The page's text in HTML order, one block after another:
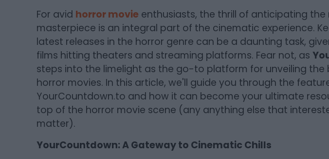
For avid horror movie enthusiasts, the thrill of anticipating the
masterpiece is an integral part of the cinematic experience.
latest releases in the horror genre can be a daunting task,
films hitting theaters and streaming platforms. Fear not, as
steps into the limelight as the go-to platform for unveiling the
horror movies. In this article, we'll guide you through the
YourCountdown.to and how it can become your ultimate
top of the horror movie scene (any anything else that
matter).
YourCountdown: A Gateway to Cinematic Chills